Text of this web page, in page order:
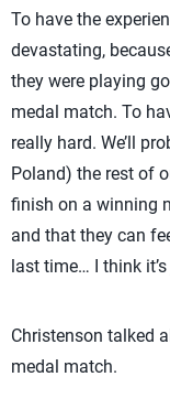
To have the
devastating,
they were playing
medal match. To
really hard. We’ll
Poland) the rest of
finish on a winning
and that they can
last time… I think
Christenson talked
medal match.